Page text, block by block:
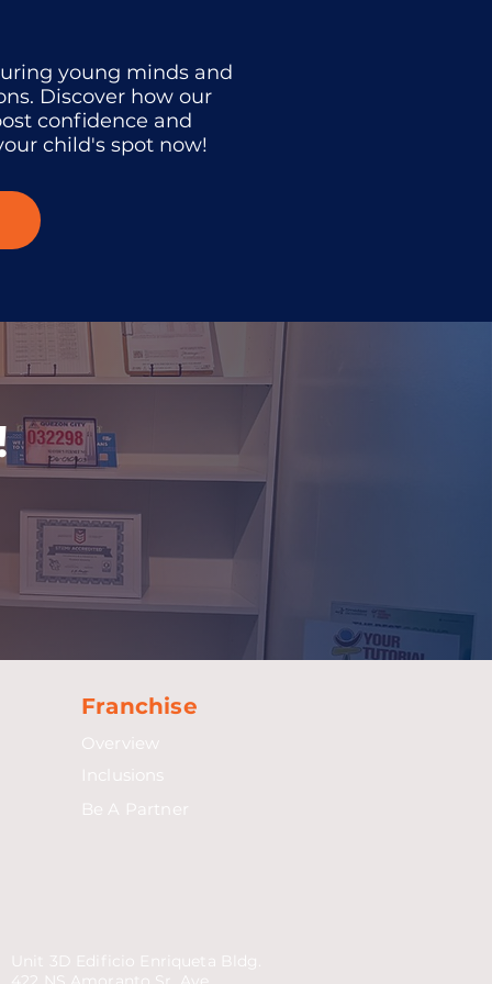
young minds and
Discover how our
confidence and
child's spot now!
Franchise
Overview
Inclusions
Be A Partner
Unit 3D Edificio Enriqueta Bldg.